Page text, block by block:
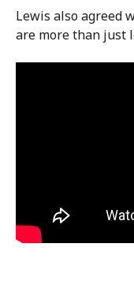
Lewis also agreed
are more than just